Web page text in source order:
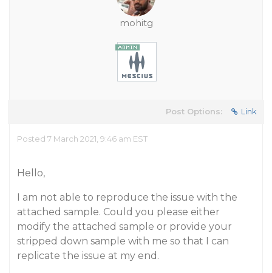
mohitg
Post Options: Link
Posted 7 March 2021, 9:46 am EST
Hello,
I am not able to reproduce the issue with the
attached sample. Could you please either
modify the attached sample or provide your
stripped down sample with me so that I can
replicate the issue at my end.